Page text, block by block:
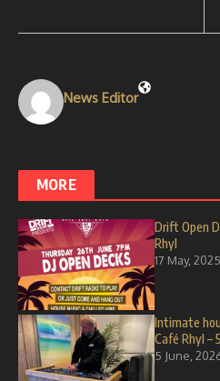
News Editor
MORE
Drift Open
Rhyl
17 May, 2025
Intimate
Café Rhyl –
5 June,